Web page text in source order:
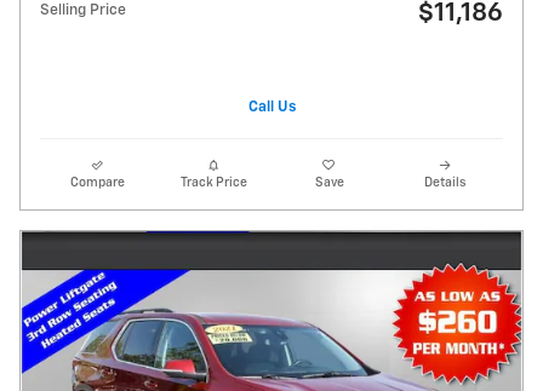
Selling Price $11,186
Call Us
Compare Track Price Save Details